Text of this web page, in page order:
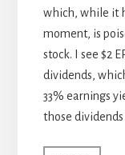
which, while it
moment, is
stock. I see $2
dividends,
33% earnings
those